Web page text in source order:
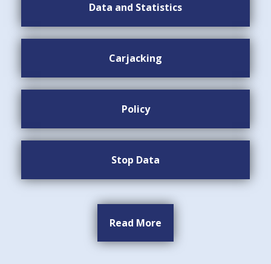
Data and Statistics
Carjacking
Policy
Stop Data
Read More